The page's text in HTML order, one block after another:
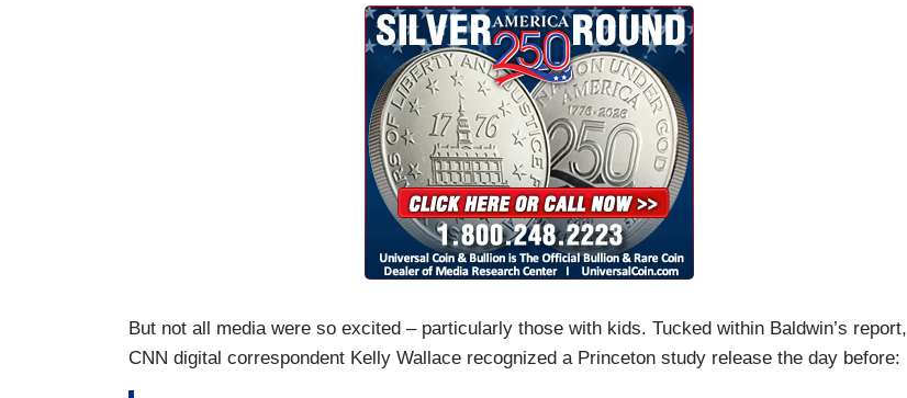
But not all media were so excited – particularly those with kids. Tucked within Baldwin’s report,
CNN digital correspondent Kelly Wallace recognized a Princeton study release the day before: